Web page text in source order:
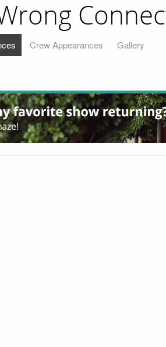
Crew Appearances Gallery